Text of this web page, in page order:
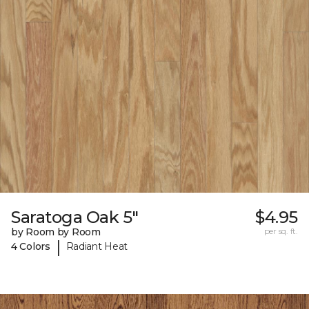
Saratoga Oak 5"
by Room by Room
4 Colors
| Radiant Heat
$4.95
per sq. ft.